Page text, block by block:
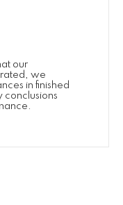
our
we
in finished
conclusions